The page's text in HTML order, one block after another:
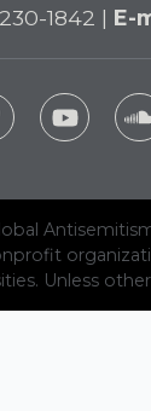
1842 | E-
Unless